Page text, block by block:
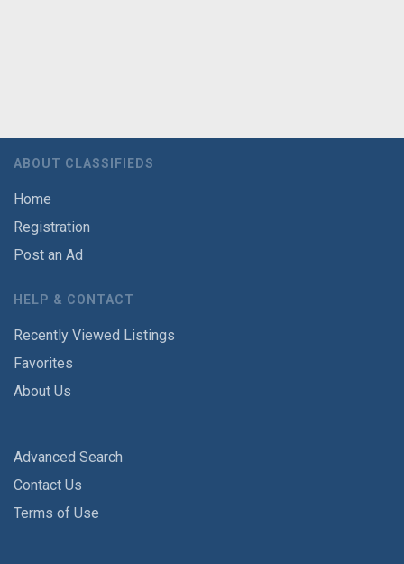
ABOUT CLASSIFIEDS
Home
Registration
Post an Ad
HELP & CONTACT
Recently Viewed Listings
Favorites
About Us
Advanced Search
Contact Us
Terms of Use